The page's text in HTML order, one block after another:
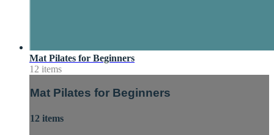
Mat Pilates for Beginners
12 items
Mat Pilates for Beginners
12 items